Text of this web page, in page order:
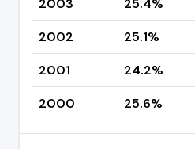
2003
25.4%
2002
25.1%
2001
24.2%
2000
25.6%